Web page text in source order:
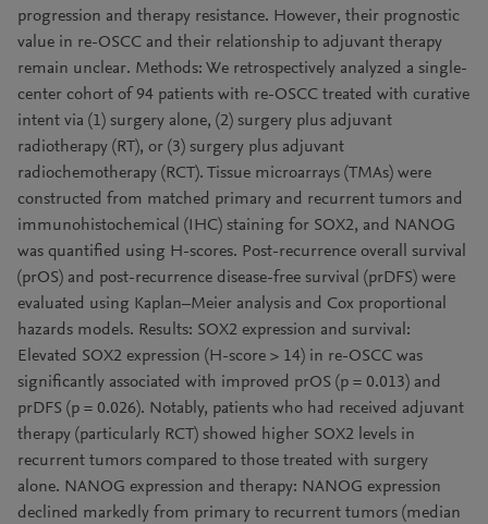
progression and therapy resistance. However, their prognostic
value in re-OSCC and their relationship to adjuvant therapy
remain unclear. Methods: We retrospectively analyzed a single-
center cohort of 94 patients with re-OSCC treated with curative
intent via (1) surgery alone, (2) surgery plus adjuvant
radiotherapy (RT), or (3) surgery plus adjuvant
radiochemotherapy (RCT). Tissue microarrays (TMAs) were
constructed from matched primary and recurrent tumors and
immunohistochemical (IHC) staining for SOX2, and NANOG
was quantified using H-scores. Post-recurrence overall survival
(prOS) and post-recurrence disease-free survival (prDFS) were
evaluated using Kaplan–Meier analysis and Cox proportional
hazards models. Results: SOX2 expression and survival:
Elevated SOX2 expression (H-score > 14) in re-OSCC was
significantly associated with improved prOS (p = 0.013) and
prDFS (p = 0.026). Notably, patients who had received adjuvant
therapy (particularly RCT) showed higher SOX2 levels in
recurrent tumors compared to those treated with surgery
alone. NANOG expression and therapy: NANOG expression
declined markedly from primary to recurrent tumors (median